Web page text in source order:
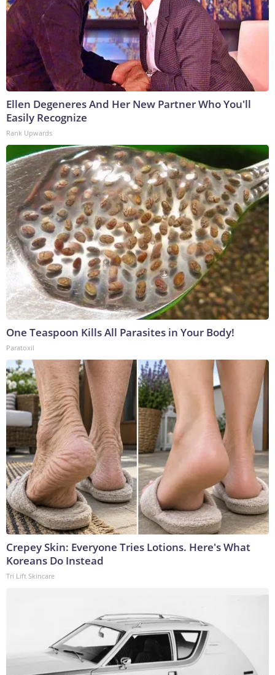
Ellen Degeneres And Her New Partner Who You'll
Easily Recognize
Rank Upwards
One Teaspoon Kills All Parasites in Your Body!
Paratoxil
Crepey Skin: Everyone Tries Lotions. Here's What
Koreans Do Instead
Tri Lift Skincare